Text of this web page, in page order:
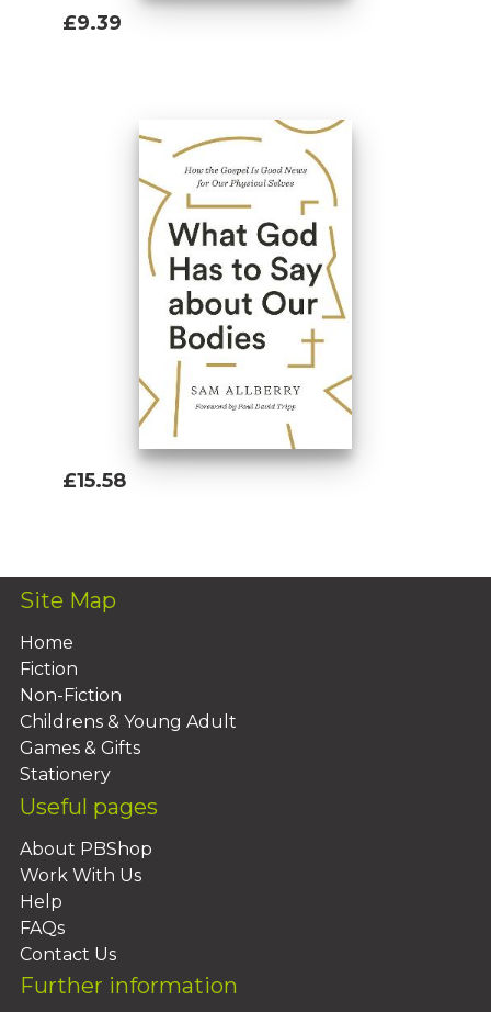
£9.39
£15.58
Site Map
Home
Fiction
Non-Fiction
Childrens & Young Adult
Games & Gifts
Stationery
Useful pages
About PBShop
Work With Us
Help
FAQs
Contact Us
Further information